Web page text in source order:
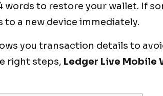
words to restore your wallet. If
to a new device immediately.
you transaction details to
right steps, Ledger Live Mobile